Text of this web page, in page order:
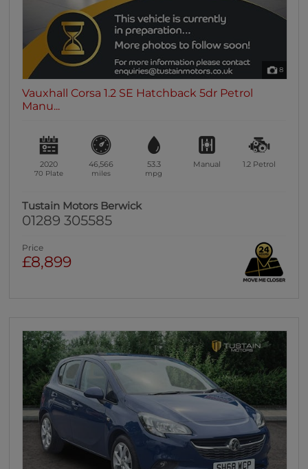
8
Vauxhall Corsa 1.2 SE Hatchback 5dr Petrol
Manu...
2020
70 Plate
46,566
miles
53.3
mpg
Manual 1.2 Petrol
Tustain Motors Berwick
01289 305585
Price
£8,899